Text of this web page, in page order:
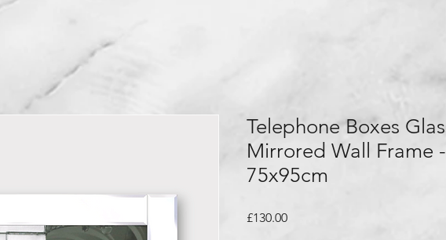
Telephone Boxes
Mirrored Wall Frame -
75x95cm
£130.00Price